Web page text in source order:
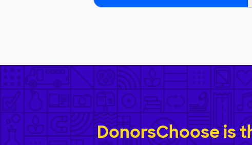
DonorsChoose is